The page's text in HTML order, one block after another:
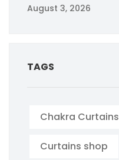
August 3, 2026
TAGS
Chakra Curtains
Curtains shop